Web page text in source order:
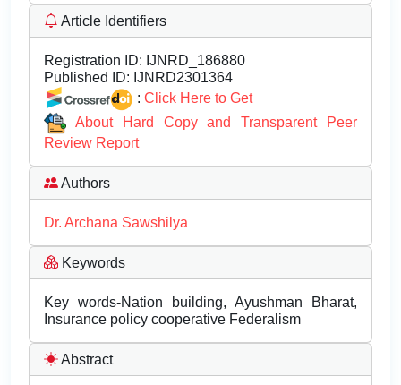
Article Identifiers
Registration ID: IJNRD_186880
Published ID: IJNRD2301364
: Click Here to Get
About Hard Copy and Transparent Peer
Review Report
Authors
Dr. Archana Sawshilya
Keywords
Key words-Nation building, Ayushman Bharat,
Insurance policy cooperative Federalism
Abstract